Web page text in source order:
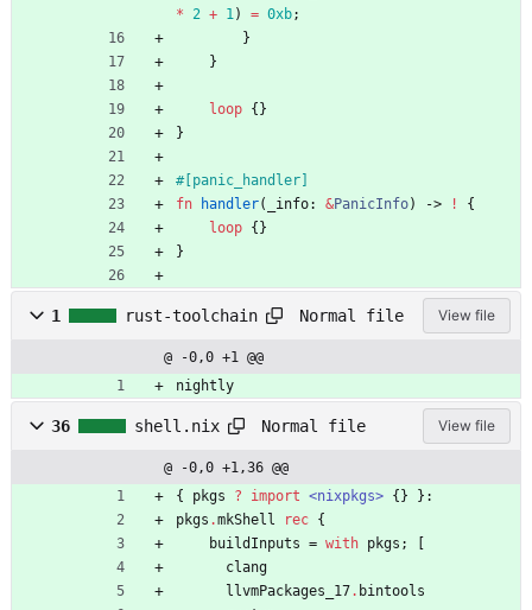
* 2 + 1) = 0xb;
}
}
loop { }
}
#[ panic_handler
fn
handler( _info: &PanicInfo) -> !
{
loop { }
}
1 rust-toolchain Normal file View file
@ -0,0 +1 @@
nightly
36 shell.nix Normal file View file
@ -0,0 +1,36 @@
{
pkgs ? import <nixpkgs> { }
}:
pkgs .mkShell rec {
buildInputs = with pkgs ;
clang
llvmPackages_17. bintools